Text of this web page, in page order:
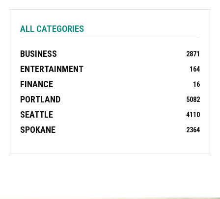
ALL CATEGORIES
BUSINESS 2871
ENTERTAINMENT 164
FINANCE 16
PORTLAND 5082
SEATTLE 4110
SPOKANE 2364